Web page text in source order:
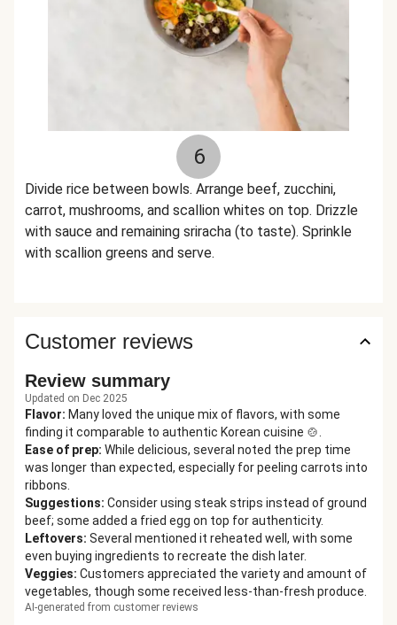
6
Divide rice between bowls. Arrange beef, zucchini,
carrot, mushrooms, and scallion whites on top. Drizzle
with sauce and remaining sriracha (to taste). Sprinkle
with scallion greens and serve.
Customer reviews
Review summary
Updated on Dec 2025
Flavor: Many loved the unique mix of flavors, with some
finding it comparable to authentic Korean cuisine 🍲.
Ease of prep: While delicious, several noted the prep time
was longer than expected, especially for peeling carrots into
ribbons.
Suggestions: Consider using steak strips instead of ground
beef; some added a fried egg on top for authenticity.
Leftovers: Several mentioned it reheated well, with some
even buying ingredients to recreate the dish later.
Veggies: Customers appreciated the variety and amount of
vegetables, though some received less-than-fresh produce.
AI-generated from customer reviews